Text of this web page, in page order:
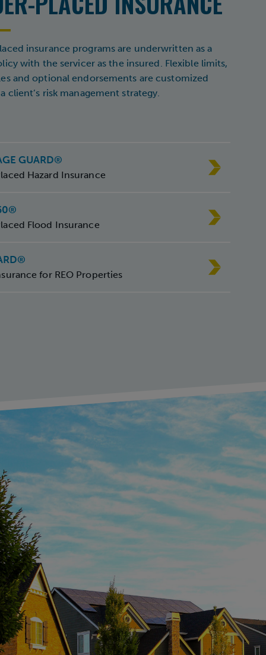
insurance programs are underwritten as a
with the servicer as the insured. Flexible limits,
and optional endorsements are customized
client’s risk management strategy.
GUARD®
Hazard Insurance
Flood Insurance
for REO Properties